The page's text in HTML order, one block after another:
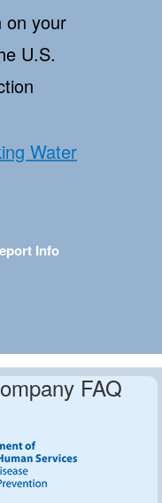
on your
U.S.
Water
Info
FAQ